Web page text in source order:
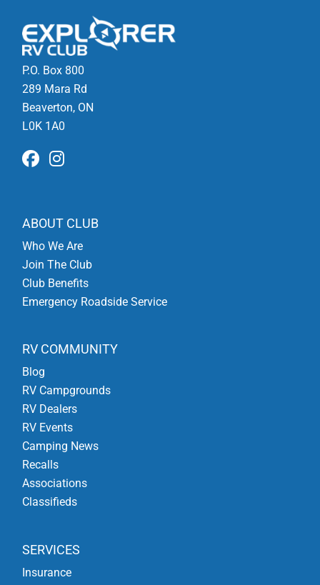
P.O. Box 800
289 Mara Rd
Beaverton, ON
L0K 1A0
ABOUT CLUB
Who We Are
Join The Club
Club Benefits
Emergency Roadside Service
RV COMMUNITY
Blog
RV Campgrounds
RV Dealers
RV Events
Camping News
Recalls
Associations
Classifieds
SERVICES
Insurance